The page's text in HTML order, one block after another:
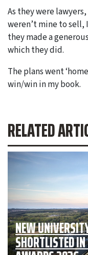
As they were
weren’t mine to sell,
they made a
which they did.
The plans went
win/win in my book.
RELATED
NEW
SHORTLISTED